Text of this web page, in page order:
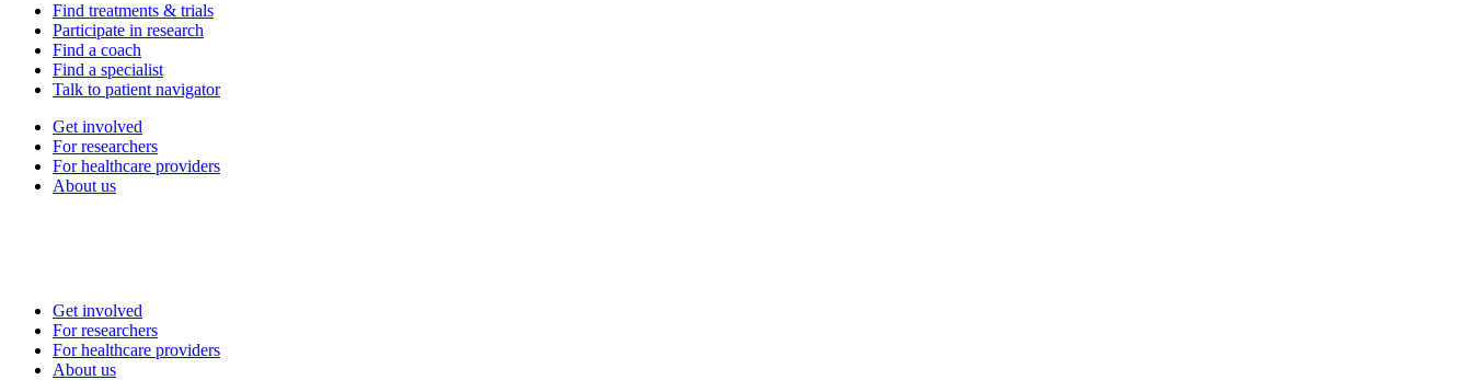
Find treatments & trials
Participate in research
Find a coach
Find a specialist
Talk to patient navigator
Get involved
For researchers
For healthcare providers
About us
Get involved
For researchers
For healthcare providers
About us